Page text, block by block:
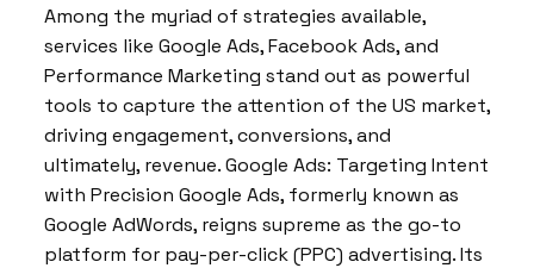
Among the myriad of strategies available,
services like Google Ads, Facebook Ads, and
Performance Marketing stand out as powerful
tools to capture the attention of the US market,
driving engagement, conversions, and
ultimately, revenue. Google Ads: Targeting Intent
with Precision Google Ads, formerly known as
Google AdWords, reigns supreme as the go-to
platform for pay-per-click (PPC) advertising. Its